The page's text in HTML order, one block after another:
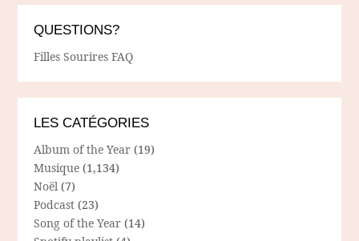
QUESTIONS?
Filles Sourires FAQ
LES CATÉGORIES
Album of the Year (19)
Musique (1,134)
Noël (7)
Podcast (23)
Song of the Year (14)